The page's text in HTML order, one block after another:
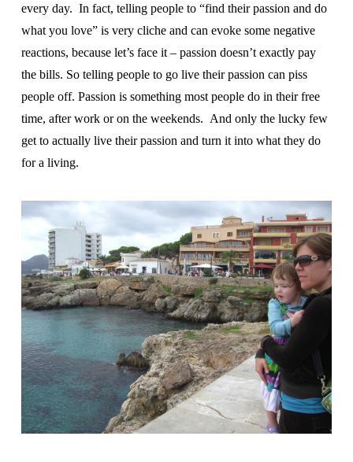
every day. In fact, telling people to “find their passion and do
what you love” is very cliche and can evoke some negative
reactions, because let’s face it – passion doesn’t exactly pay
the bills. So telling people to go live their passion can piss
people off. Passion is something most people do in their free
time, after work or on the weekends. And only the lucky few
get to actually live their passion and turn it into what they do
for a living.